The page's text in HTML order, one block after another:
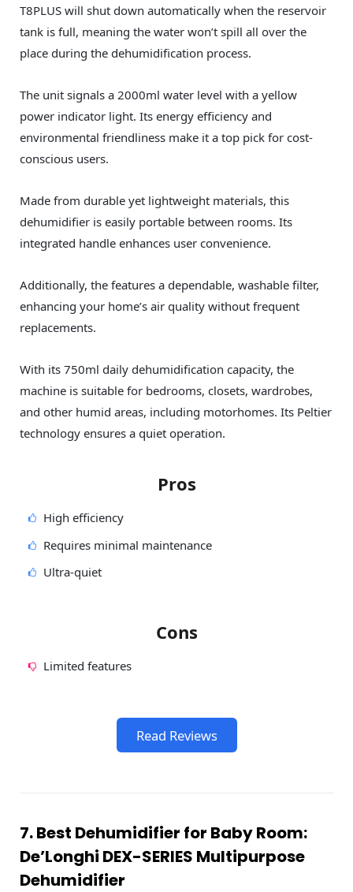
T8PLUS will shut down automatically when the reservoir
tank is full, meaning the water won’t spill all over the
place during the dehumidification process.
The unit signals a 2000ml water level with a yellow
power indicator light. Its energy efficiency and
environmental friendliness make it a top pick for cost-
conscious users.
Made from durable yet lightweight materials, this
dehumidifier is easily portable between rooms. Its
integrated handle enhances user convenience.
Additionally, the features a dependable, washable filter,
enhancing your home’s air quality without frequent
replacements.
With its 750ml daily dehumidification capacity, the
machine is suitable for bedrooms, closets, wardrobes,
and other humid areas, including motorhomes. Its Peltier
technology ensures a quiet operation.
Pros
High efficiency
Requires minimal maintenance
Ultra-quiet
Cons
Limited features
Read Reviews
7. Best Dehumidifier for Baby Room:
De’Longhi DEX-SERIES Multipurpose
Dehumidifier